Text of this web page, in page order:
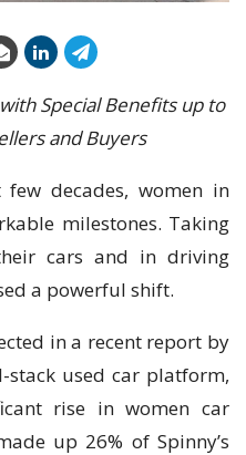
Special Benefits up to
and Buyers
decades, women in
milestones. Taking
cars and in driving
a powerful shift.
in a recent report by
stack used car platform,
rise in women car
up 26% of Spinny’s